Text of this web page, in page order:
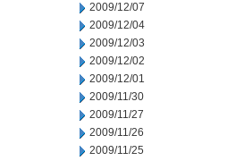
2009/12/07
2009/12/04
2009/12/03
2009/12/02
2009/12/01
2009/11/30
2009/11/27
2009/11/26
2009/11/25